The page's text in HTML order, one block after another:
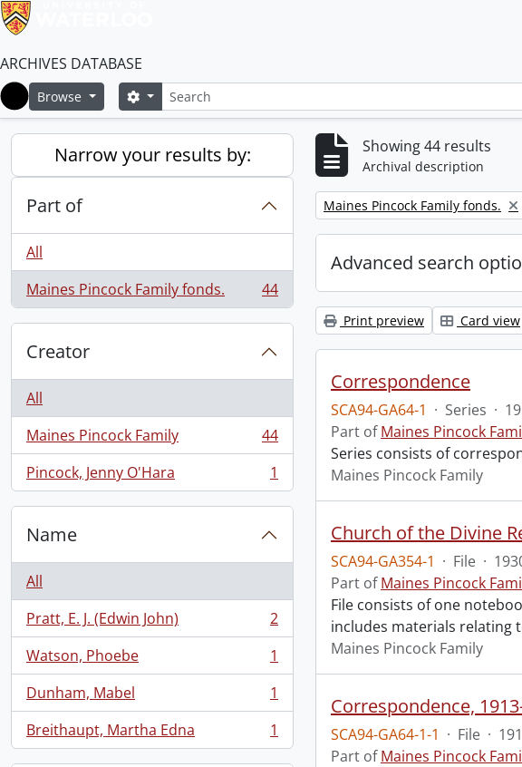
ARCHIVES DATABASE
Home
Browse SearchSearch options
Narrow your results by:
Part of
All
Maines Pincock Family fonds.
, 44 results 44
Creator
All
Maines Pincock Family
, 44 results
44
Pincock, Jenny O'Hara
, 1 results 1
Name
All
Pratt, E. J. (Edwin John)
, 2 results
2
Watson, Phoebe
, 1 results
1
Dunham, Mabel
, 1 results
1
Breithaupt, Martha Edna
, 1 results 1
Showing 44 results
Archival description
Remove filter:
Maines Pincock Family fonds.
Advanced search
Print preview Card view
Correspondence
SCA94-GA64-1 · Series ·
Part ofMaines Pincock
Series consists of
Maines Pincock Family
Church of the Divine
SCA94-GA354-1 · File ·
Part ofMaines Pincock
File consists of one
includes materials relating
Maines Pincock Family
Correspondence,
SCA94-GA64-1-1 · File ·
Part ofMaines Pincock